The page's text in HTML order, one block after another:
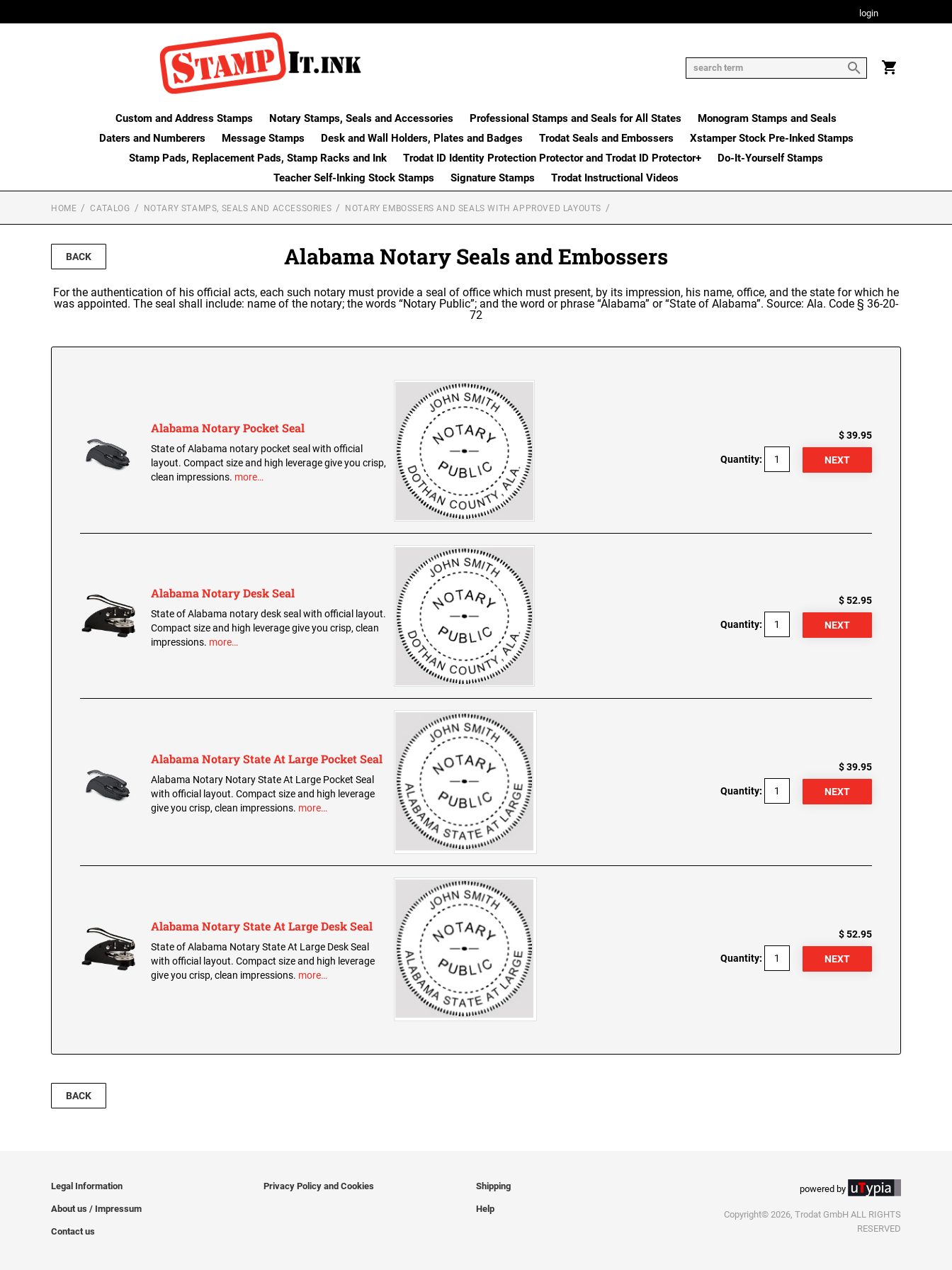
login
Custom and Address Stamps Notary Stamps, Seals and Accessories Professional Stamps and Seals for All States
Monogram Stamps and Seals
Daters and Numberers
Message Stamps Desk and Wall Holders, Plates and Badges Trodat Seals and Embossers
Xstamper Stock Pre-Inked Stamps
Stamp Pads, Replacement Pads, Stamp Racks and Ink
Trodat ID Identity Protection Protector and Trodat ID Protector+
Do-It-Yourself Stamps
Teacher Self-Inking Stock Stamps
Signature Stamps Trodat Instructional Videos
HOME CATALOG NOTARY STAMPS, SEALS AND ACCESSORIES NOTARY EMBOSSERS AND SEALS WITH APPROVED LAYOUTS
BACK Alabama Notary Seals and Embossers
For the authentication of his official acts, each such notary must provide a seal of office which must present, by its impression, his name, office, and the state for which he
was appointed. The seal shall include: name of the notary; the words “Notary Public”; and the word or phrase “Alabama” or “State of Alabama”. Source: Ala. Code § 36-20-
72
Alabama Notary Pocket Seal
State of Alabama notary pocket seal with official
layout. Compact size and high leverage give you crisp,
clean impressions. more…
$ 39.95
Quantity:
Alabama Notary Desk Seal
State of Alabama notary desk seal with official layout.
Compact size and high leverage give you crisp, clean
impressions. more…
$ 52.95
Quantity:
Alabama Notary State At Large Pocket Seal
Alabama Notary Notary State At Large Pocket Seal
with official layout. Compact size and high leverage
give you crisp, clean impressions. more…
$ 39.95
Quantity:
Alabama Notary State At Large Desk Seal
State of Alabama Notary State At Large Desk Seal
with official layout. Compact size and high leverage
give you crisp, clean impressions. more…
$ 52.95
Quantity:
BACK
Legal Information
About us / Impressum
Contact us
Privacy Policy and Cookies Shipping
Help
powered by
Copyright© 2026, Trodat GmbH ALL RIGHTS
RESERVED